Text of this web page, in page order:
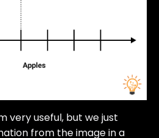
very useful, but we just
from the image in a